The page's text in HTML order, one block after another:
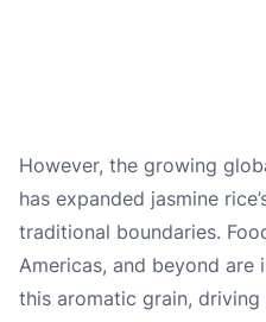
However, the growing
has expanded jasmine
traditional boundaries.
Americas, and beyond are
this aromatic grain,